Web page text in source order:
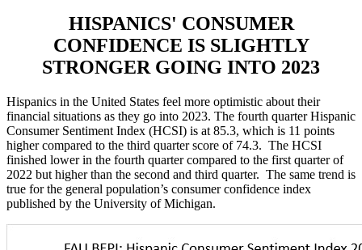
HISPANICS' CONSUMER
CONFIDENCE IS SLIGHTLY
STRONGER GOING INTO 2023
Hispanics in the United States feel more optimistic about their
financial situations as they go into 2023. The fourth quarter Hispanic
Consumer Sentiment Index (HCSI) is at 85.3, which is 11 points
higher compared to the third quarter score of 74.3. The HCSI
finished lower in the fourth quarter compared to the first quarter of
2022 but higher than the second and third quarter. The same trend is
true for the general population’s consumer confidence index
published by the University of Michigan.